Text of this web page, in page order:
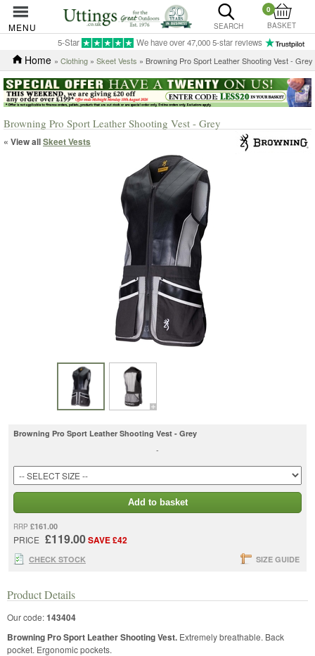
MENU SEARCH
0
BASKET
5-Star We have over 47,000 5-star reviews
Home » Clothing » Skeet Vests » Browning Pro Sport Leather Shooting Vest - Grey
Browning Pro Sport Leather Shooting Vest - Grey
« View allSkeet Vests
Browning Pro Sport Leather Shooting Vest - Grey
-
Add to basket
RRP £161.00
PRICE £119.00SAVE £42
CHECK STOCK SIZE GUIDE
Product Details
Our code:143404
Browning Pro Sport Leather Shooting Vest. Extremely breathable. Back
pocket. Ergonomic pockets.